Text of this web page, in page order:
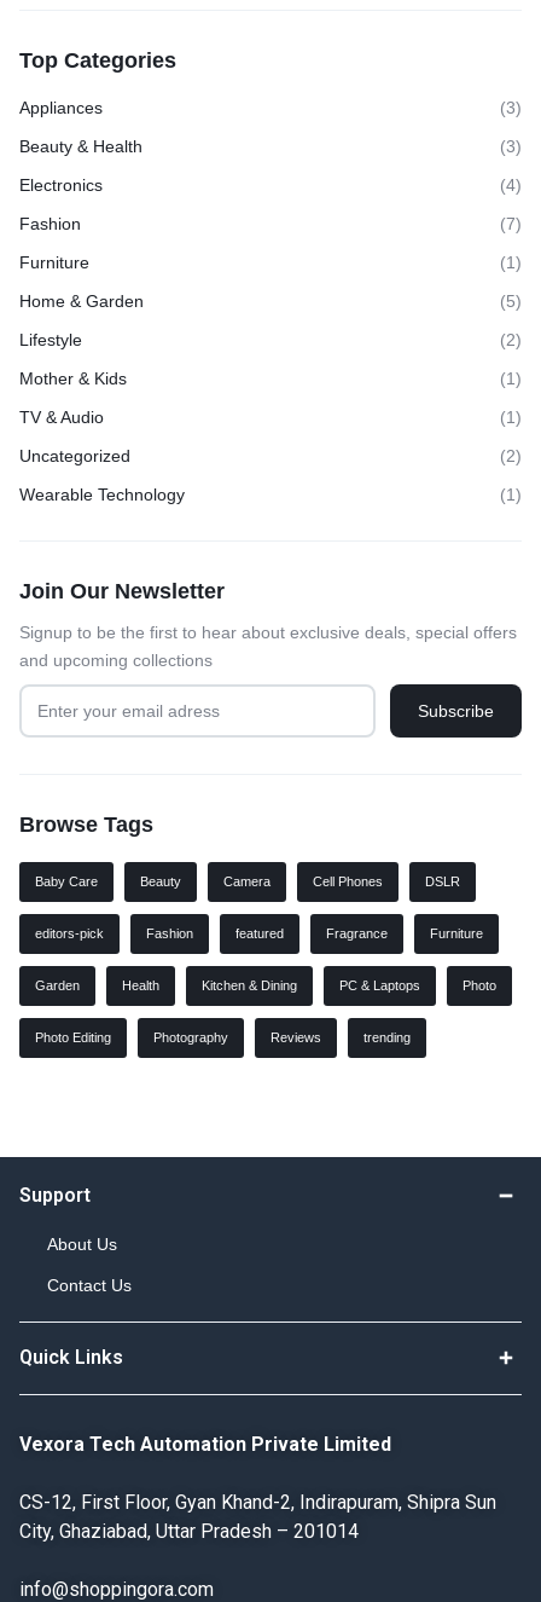
Top Categories
Appliances
(3)
Beauty & Health
(3)
Electronics
(4)
Fashion
(7)
Furniture
(1)
Home & Garden
(5)
Lifestyle
(2)
Mother & Kids
(1)
TV & Audio
(1)
Uncategorized
(2)
Wearable Technology
(1)
Join Our Newsletter
Signup to be the first to hear about exclusive deals, special offers
and upcoming collections
Browse Tags
Baby Care Beauty Camera Cell Phones DSLR
editors-pick Fashion featured Fragrance Furniture
Garden Health Kitchen & Dining PC & Laptops Photo
Photo Editing Photography Reviews trending
Support
About Us
Contact Us
Quick Links
Vexora Tech Automation Private Limited
CS-12, First Floor, Gyan Khand-2, Indirapuram, Shipra Sun
City, Ghaziabad, Uttar Pradesh – 201014
info@shoppingora.com